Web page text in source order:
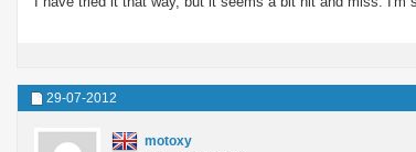
29-07-2012
motoxy